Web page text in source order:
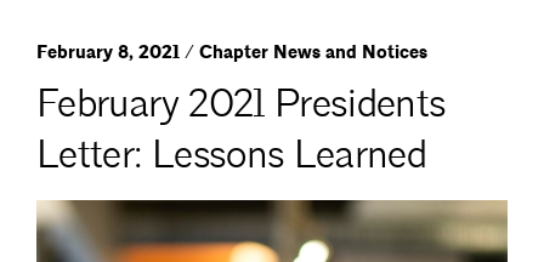
February 8, 2021 / Chapter News and Notices
February 2021 Presidents
Letter: Lessons Learned